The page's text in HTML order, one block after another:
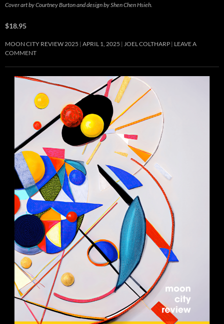
Cover art by Courtney Burton and design by Shen Chen Hsieh.
$18.95
MOON CITY REVIEW 2025 APRIL 1, 2025 JOEL COLTHARP LEAVE A
COMMENT